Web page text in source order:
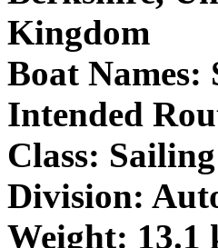
Kingdom
Boat Names:
Intended
Class: Sailing
Division:
Weight: 13.1